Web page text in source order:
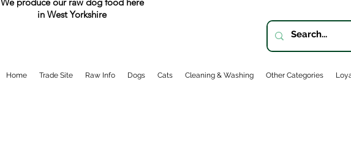
in West Yorkshire
Home Trade Site Raw Info Dogs Cats Cleaning & Washing Other Categories